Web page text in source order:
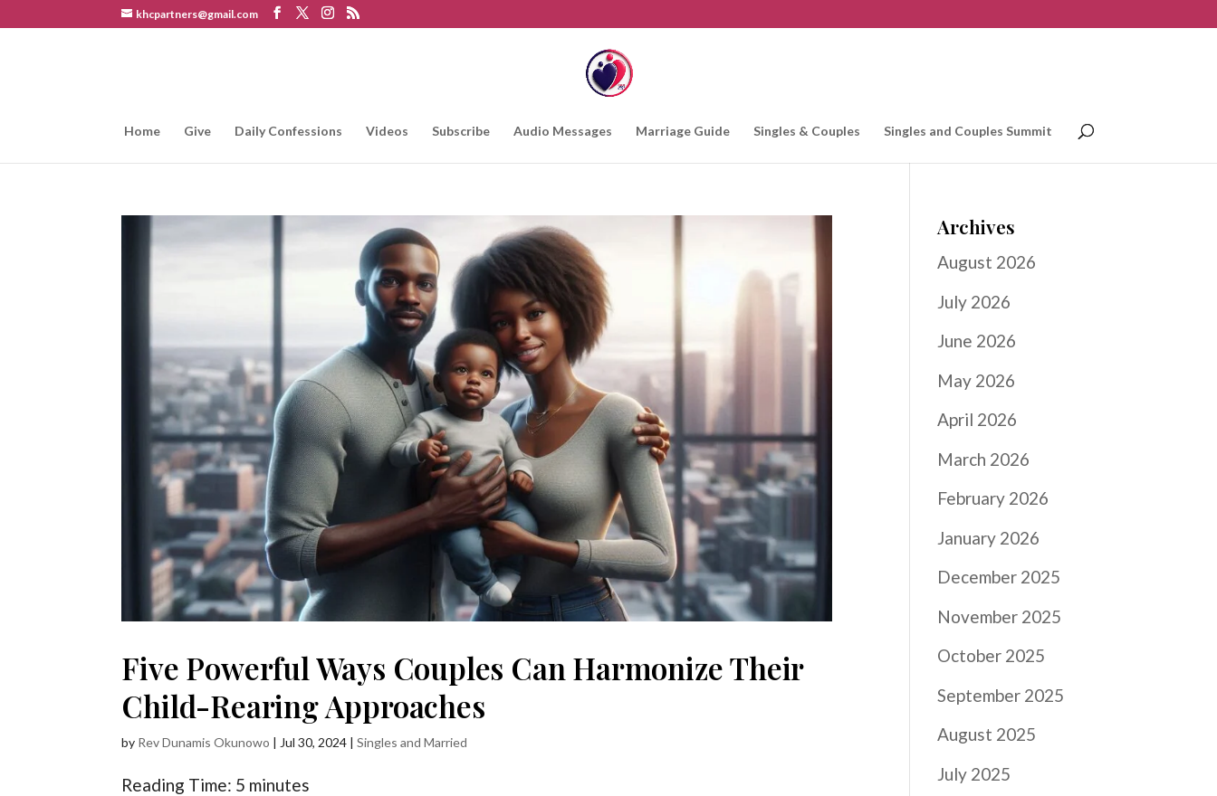
khcpartners@gmail.com
Home Give Daily Confessions Videos Subscribe Audio Messages Marriage Guide Singles & Couples Singles and Couples Summit
Five Powerful Ways Couples Can Harmonize Their
Child-Rearing Approaches
by Rev Dunamis Okunowo | Jul 30, 2024 |Singles and Married
Reading Time: 5 minutes
Archives
August 2026
July 2026
June 2026
May 2026
April 2026
March 2026
February 2026
January 2026
December 2025
November 2025
October 2025
September 2025
August 2025
July 2025